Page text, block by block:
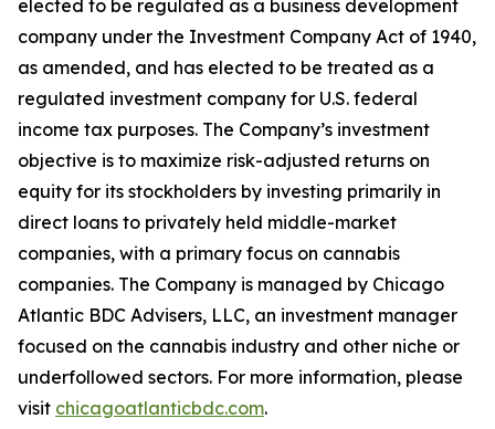
elected to be regulated as a business development
company under the Investment Company Act of 1940,
as amended, and has elected to be treated as a
regulated investment company for U.S. federal
income tax purposes. The Company’s investment
objective is to maximize risk-adjusted returns on
equity for its stockholders by investing primarily in
direct loans to privately held middle-market
companies, with a primary focus on cannabis
companies. The Company is managed by Chicago
Atlantic BDC Advisers, LLC, an investment manager
focused on the cannabis industry and other niche or
underfollowed sectors. For more information, please
visit chicagoatlanticbdc.com.